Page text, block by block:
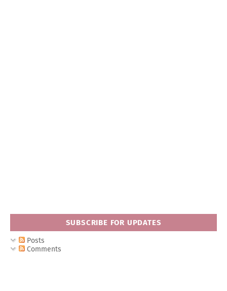
SUBSCRIBE FOR UPDATES
Posts
Comments